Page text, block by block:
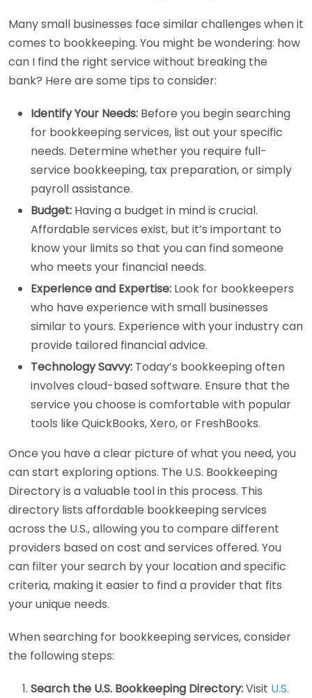
Many small businesses face similar challenges when it
comes to bookkeeping. You might be wondering: how
can I find the right service without breaking the
bank? Here are some tips to consider:
Identify Your Needs: Before you begin searching
for bookkeeping services, list out your specific
needs. Determine whether you require full-
service bookkeeping, tax preparation, or simply
payroll assistance.
Budget: Having a budget in mind is crucial.
Affordable services exist, but it’s important to
know your limits so that you can find someone
who meets your financial needs.
Experience and Expertise: Look for bookkeepers
who have experience with small businesses
similar to yours. Experience with your industry can
provide tailored financial advice.
Technology Savvy: Today’s bookkeeping often
involves cloud-based software. Ensure that the
service you choose is comfortable with popular
tools like QuickBooks, Xero, or FreshBooks.
Once you have a clear picture of what you need, you
can start exploring options. The U.S. Bookkeeping
Directory is a valuable tool in this process. This
directory lists affordable bookkeeping services
across the U.S., allowing you to compare different
providers based on cost and services offered. You
can filter your search by your location and specific
criteria, making it easier to find a provider that fits
your unique needs.
When searching for bookkeeping services, consider
the following steps:
Search the U.S. Bookkeeping Directory:Visit U.S.